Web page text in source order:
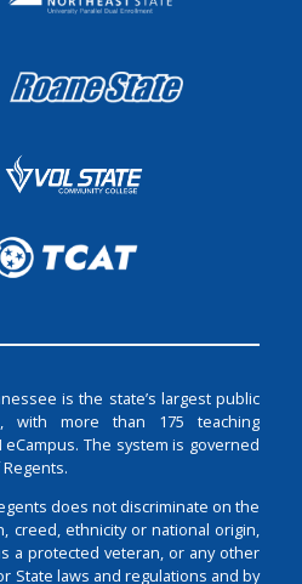
is the state’s largest public
with more than 175 teaching
The system is governed
does not discriminate on the
creed, ethnicity or national origin,
a protected veteran, or any other
State laws and regulations and by